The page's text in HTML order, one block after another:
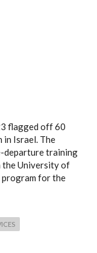
flagged off 60
Israel. The
departure training
the University of
program for the